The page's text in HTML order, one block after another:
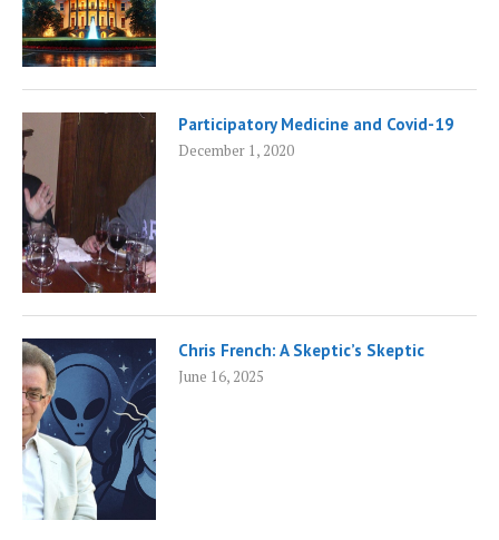
Participatory Medicine and Covid-19
December 1, 2020
Chris French: A Skeptic’s Skeptic
June 16, 2025